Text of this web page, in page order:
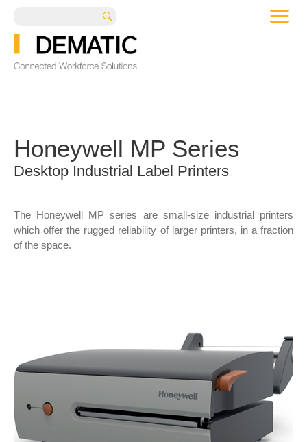
Honeywell MP Series
Desktop Industrial Label Printers
The Honeywell MP series are small-size industrial printers
which offer the rugged reliability of larger printers, in a fraction
of the space.